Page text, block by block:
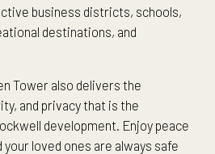
business districts, schools,
destinations, and
Tower also delivers the
and privacy that is the
development. Enjoy peace
your loved ones are always safe